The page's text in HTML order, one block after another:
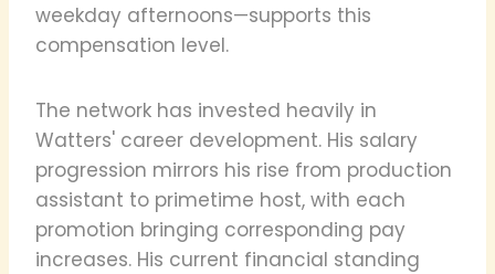
weekday afternoons—supports this
compensation level.
The network has invested heavily in
Watters' career development. His salary
progression mirrors his rise from production
assistant to primetime host, with each
promotion bringing corresponding pay
increases. His current financial standing